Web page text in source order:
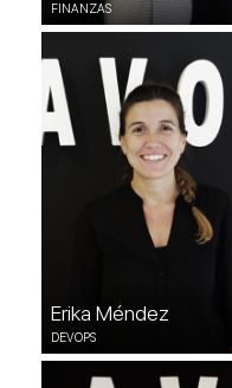
FINANZAS
Erika Méndez
DEVOPS
DEVOPS
Marta Díez